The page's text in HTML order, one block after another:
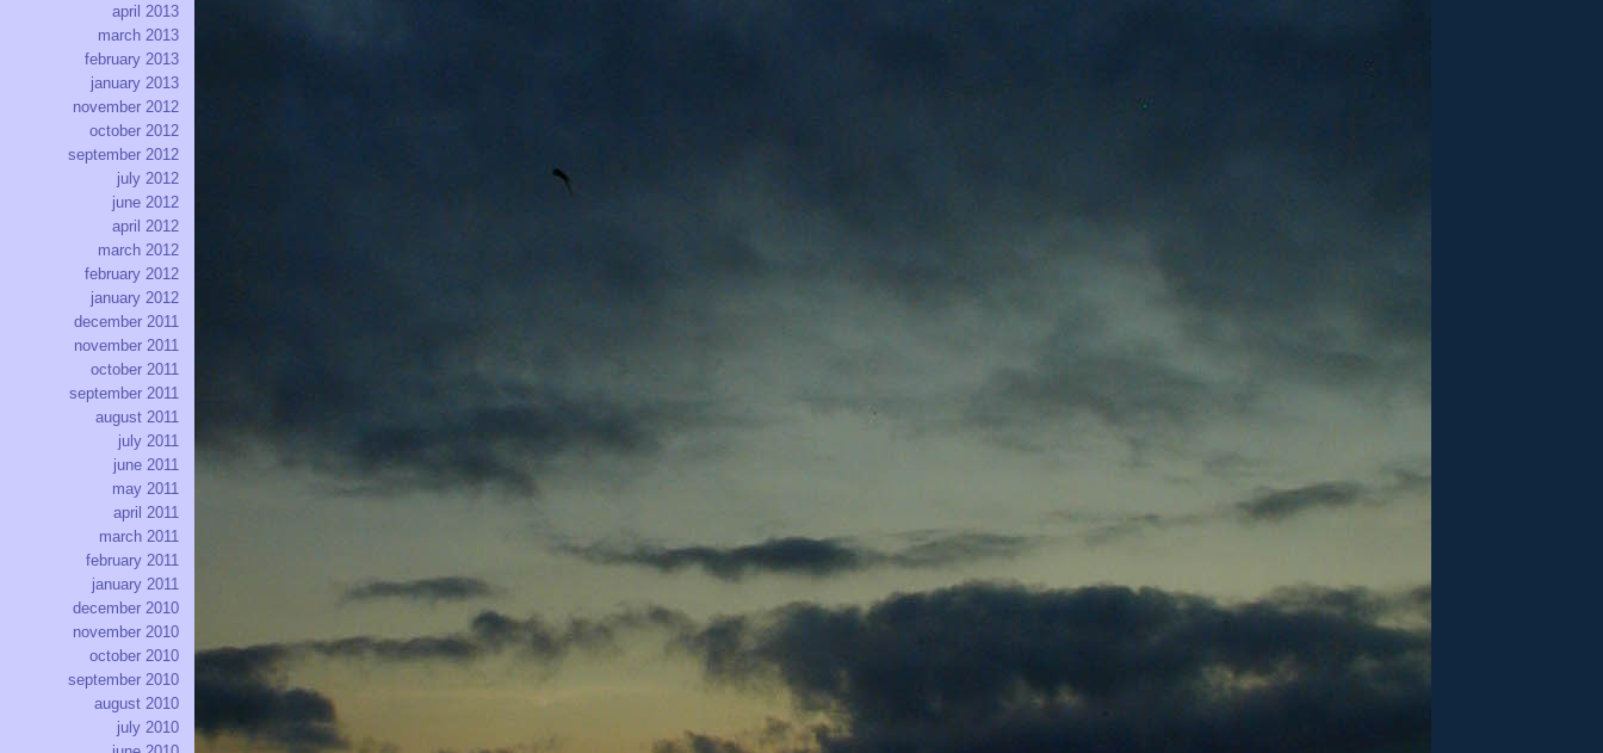
april 2013
march 2013
february 2013
january 2013
november 2012
october 2012
september 2012
july 2012
june 2012
april 2012
march 2012
february 2012
january 2012
december 2011
november 2011
october 2011
september 2011
august 2011
july 2011
june 2011
may 2011
april 2011
march 2011
february 2011
january 2011
december 2010
november 2010
october 2010
september 2010
august 2010
july 2010